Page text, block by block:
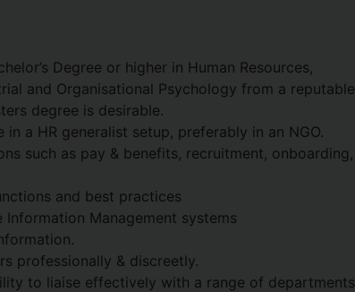
Degree or higher in Human Resources,
and Organisational Psychology from a reputable
degree is desirable.
a HR generalist setup, preferably in an NGO.
such as pay & benefits, recruitment, onboarding,
and best practices
Management systems
professionally & discreetly.
to liaise effectively with a range of departments